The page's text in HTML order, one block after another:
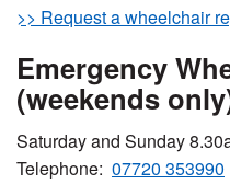
>> Request a wheelchair
Emergency
(weekends
Saturday and Sunday
Telephone: 07720 353990